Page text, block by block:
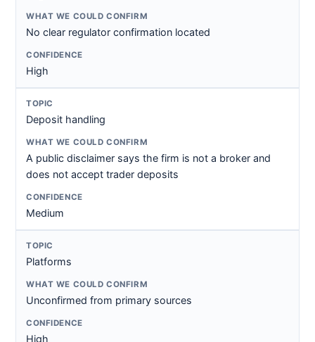
No clear regulator confirmation located
High
Deposit handling
A public disclaimer says the firm is not a broker and
does not accept trader deposits
Medium
Platforms
Unconfirmed from primary sources
High